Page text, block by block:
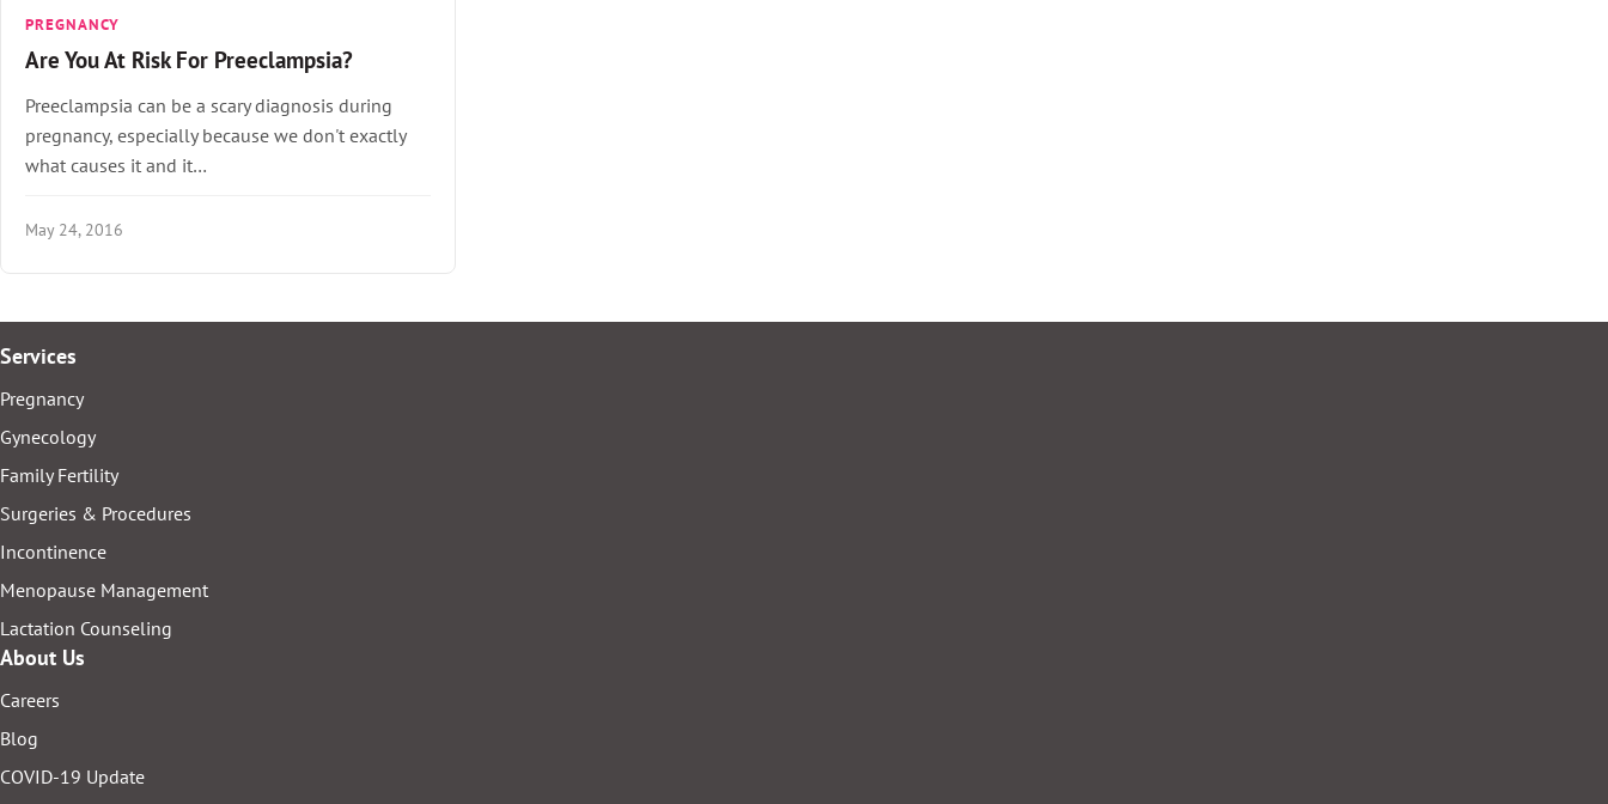
PREGNANCY
Are You At Risk For Preeclampsia?
Preeclampsia can be a scary diagnosis during
pregnancy, especially because we don't exactly
what causes it and it…
May 24, 2016
Services
Pregnancy
Gynecology
Family Fertility
Surgeries & Procedures
Incontinence
Menopause Management
Lactation Counseling
About Us
Careers
Blog
COVID-19 Update